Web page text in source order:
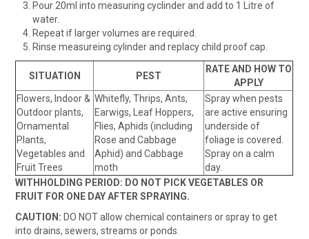
Pour 20ml into measuring cyclinder and add to 1 Litre of
water.
Repeat if larger volumes are required.
Rinse measureing cylinder and replacy child proof cap.
SITUATION PEST
RATE AND HOW TO
APPLY
Flowers, Indoor &
Outdoor plants,
Ornamental
Plants,
Vegetables and
Fruit Trees
Whitefly, Thrips, Ants,
Earwigs, Leaf Hoppers,
Flies, Aphids (including
Rose and Cabbage
Aphid) and Cabbage
moth
Spray when pests
are active ensuring
underside of
foliage is covered.
Spray on a calm
day.
WITHHOLDING PERIOD: DO NOT PICK VEGETABLES OR
FRUIT FOR ONE DAY AFTER SPRAYING.
CAUTION: DO NOT allow chemical containers or spray to get
into drains, sewers, streams or ponds.